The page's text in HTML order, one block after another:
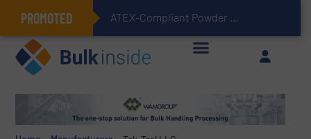
PROMOTED ATEX-Compliant Powder Bagging with Air Packers